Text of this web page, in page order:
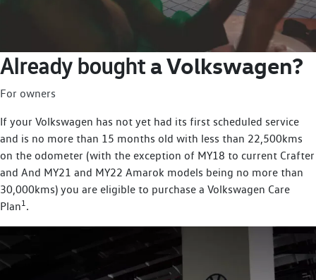
Already bought a Volkswagen?
For owners
If your Volkswagen has not yet had its first scheduled service
and is no more than 15 months old with less than 22,500kms
on the odometer (with the exception of MY18 to current Crafter
and And MY21 and MY22 Amarok models being no more than
30,000kms) you are eligible to purchase a Volkswagen Care
Plan1.